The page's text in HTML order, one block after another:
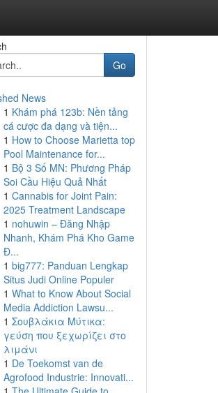
Go
News
1 Khám phá 123b: Nền tảng
cá cược đa dạng và tiện...
1 How to Choose Marietta top
Pool Maintenance for...
1 Bộ 3 Số MN: Phương Pháp
Soi Cầu Hiệu Quả Nhất
1 Cannabis for Joint Pain:
2025 Treatment Landscape
1 nohuwin – Đăng Nhập
Nhanh, Khám Phá Kho Game
Đ...
1 big777: Panduan Lengkap
Situs Judi Online Populer
1 What to Know About Social
Media Addiction Lawsu...
1 Σουβλάκια Μύτικα:
γεύση που ξεχωρίζει στο
λιμάνι
1 De Toekomst van de
Agrofood Industrie: Innovati...